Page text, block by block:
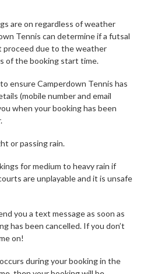
are on regardless of weather
Tennis can determine if a futsal
proceed due to the weather
of the booking start time.
ensure Camperdown Tennis has
(mobile number and email
when your booking has been
or passing rain.
for medium to heavy rain if
are unplayable and it is unsafe
you a text message as soon as
has been cancelled. If you don’t
on!
during your booking in the